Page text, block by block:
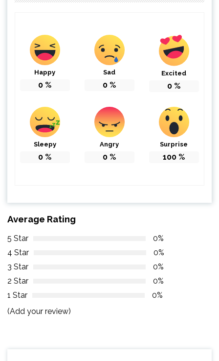
Happy
0 %
Sad
0 %
Excited
0 %
Sleepy
0 %
Angry
0 %
Surprise
100 %
Average Rating
5 Star
0%
4 Star
0%
3 Star
0%
2 Star
0%
1 Star
0%
(Add your review)